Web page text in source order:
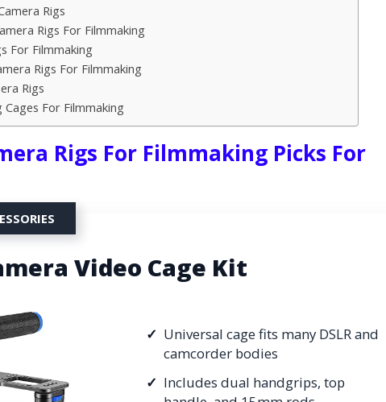
Rigs
Rigs For Filmmaking
For Filmmaking
Rigs For Filmmaking
Rigs
Cages For Filmmaking
Rigs For Filmmaking Picks For
Video Cage Kit
Universal cage fits many DSLR and
camcorder bodies
Includes dual handgrips, top